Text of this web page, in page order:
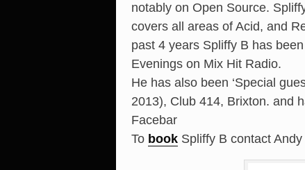
notably on Open Source.
covers all areas of Acid, and
past 4 years Spliffy B has
Evenings on Mix Hit Radio.
He has also been ‘Special
2013), Club 414, Brixton. and
Facebar
To book Spliffy B contact